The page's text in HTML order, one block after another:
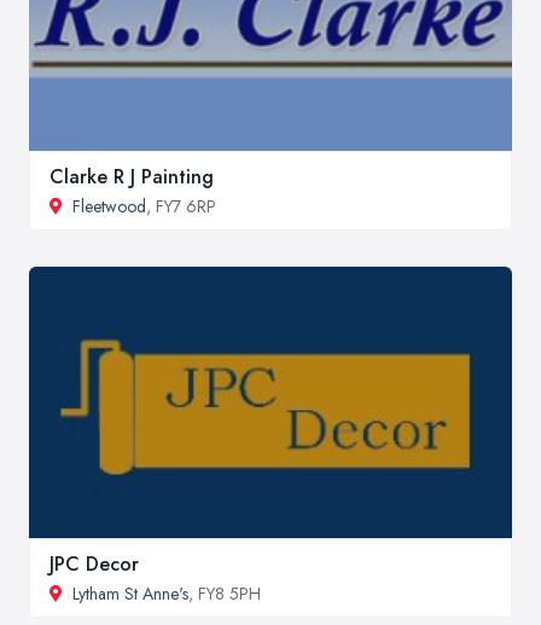
Clarke R J Painting
Fleetwood, FY7 6RP
JPC Decor
Lytham St Anne's, FY8 5PH